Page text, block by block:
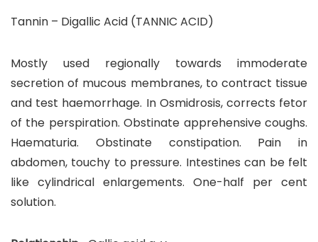
Tannin – Digallic Acid (TANNIC ACID)
Mostly used regionally towards immoderate
secretion of mucous membranes, to contract tissue
and test haemorrhage. In Osmidrosis, corrects fetor
of the perspiration. Obstinate apprehensive coughs.
Haematuria. Obstinate constipation. Pain in
abdomen, touchy to pressure. Intestines can be felt
like cylindrical enlargements. One-half per cent
solution.